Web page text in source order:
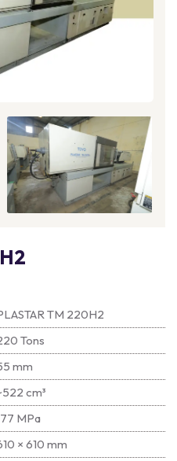
TM 220H2
Tons
mm
cm³
MPa
× 610 mm